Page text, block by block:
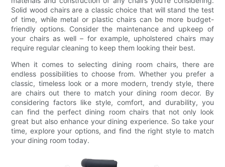
Solid wood chairs are a classic choice that will stand the test
of time, while metal or plastic chairs can be more budget-
friendly options. Consider the maintenance and upkeep of
your chairs as well – for example, upholstered chairs may
require regular cleaning to keep them looking their best.
When it comes to selecting dining room chairs, there are
endless possibilities to choose from. Whether you prefer a
classic, timeless look or a more modern, trendy style, there
are chairs out there to match your dining room decor. By
considering factors like style, comfort, and durability, you
can find the perfect dining room chairs that not only look
great but also enhance your dining experience. So take your
time, explore your options, and find the right style to match
your dining room today.